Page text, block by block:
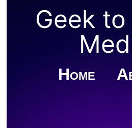
Geek
Home